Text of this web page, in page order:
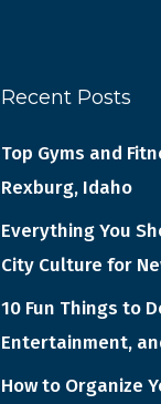
Recent Posts
Top Gyms and
Rexburg, Idaho
Everything You
City Culture for
10 Fun Things to
Entertainment,
How to Organize